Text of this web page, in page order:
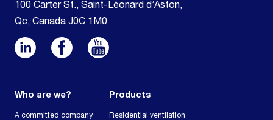
100 Carter St., Saint-Léonard d’Aston,
Qc, Canada J0C 1M0
Who are we?
A committed company
Products
Residential ventilation